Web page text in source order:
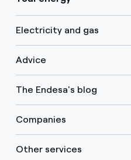
Electricity and gas
Advice
The Endesa's blog
Companies
Other services